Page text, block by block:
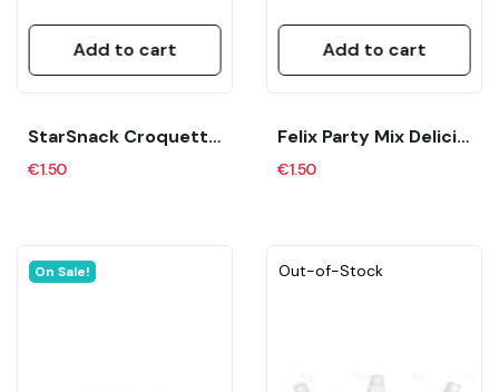
Add to cart
StarSnack Croquette Duck Grain Free 125 G Nobby
€1.50
Add to cart
Felix Party Mix Delicias De Leche 60 Gr Gato Azul
€1.50
On Sale! Out-of-Stock